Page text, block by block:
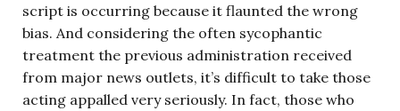
script is occurring because it flaunted the wrong
bias. And considering the often sycophantic
treatment the previous administration received
from major news outlets, it’s difficult to take those
acting appalled very seriously. In fact, those who